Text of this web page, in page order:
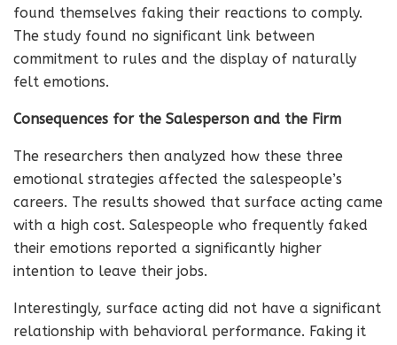
found themselves faking their reactions to comply.
The study found no significant link between
commitment to rules and the display of naturally
felt emotions.
Consequences for the Salesperson and the Firm
The researchers then analyzed how these three
emotional strategies affected the salespeople’s
careers. The results showed that surface acting came
with a high cost. Salespeople who frequently faked
their emotions reported a significantly higher
intention to leave their jobs.
Interestingly, surface acting did not have a significant
relationship with behavioral performance. Faking it